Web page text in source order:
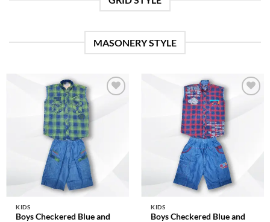
MASONERY STYLE
KIDS
Boys Checkered Blue and
KIDS
Boys Checkered Blue and